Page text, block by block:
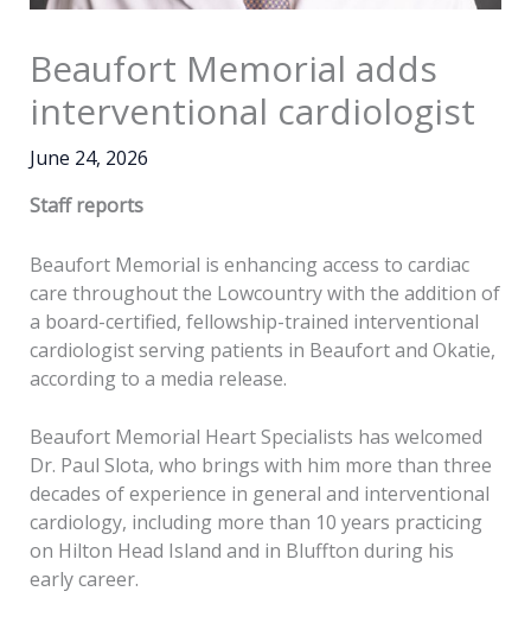
Beaufort Memorial adds
interventional cardiologist
June 24, 2026
Staff reports
Beaufort Memorial is enhancing access to cardiac
care throughout the Lowcountry with the addition of
a board-certified, fellowship-trained interventional
cardiologist serving patients in Beaufort and Okatie,
according to a media release.
Beaufort Memorial Heart Specialists has welcomed
Dr. Paul Slota, who brings with him more than three
decades of experience in general and interventional
cardiology, including more than 10 years practicing
on Hilton Head Island and in Bluffton during his
early career.